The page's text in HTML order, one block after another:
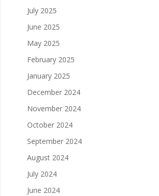
July 2025
June 2025
May 2025
February 2025
January 2025
December 2024
November 2024
October 2024
September 2024
August 2024
July 2024
June 2024